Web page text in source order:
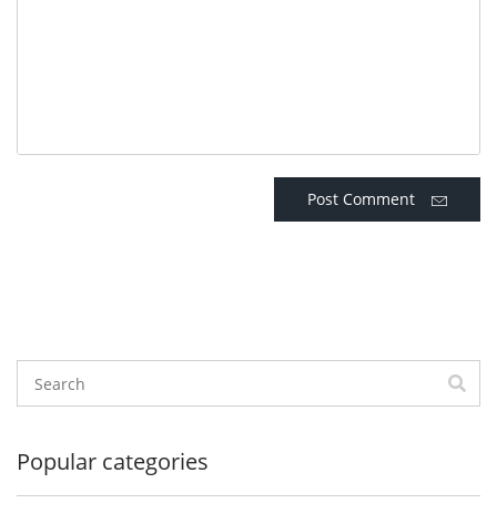
Post Comment
Popular categories